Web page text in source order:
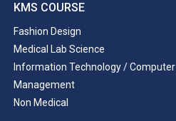
KMS COURSE
Fashion Design
Medical Lab Science
Information Technology / Computer
Management
Non Medical